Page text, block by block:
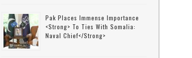
Pak Places Immense Importance
<strong> To Ties With Somalia:
Naval Chief</strong>